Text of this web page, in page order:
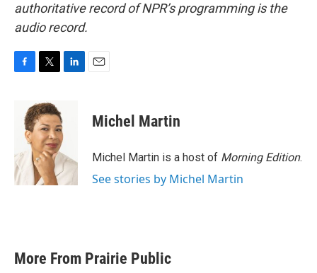
authoritative record of NPR’s programming is the
audio record.
o
k
i
t
t
e
r
d
I
n
Michel Martin
Michel Martin is a host of Morning Edition.
See stories by Michel Martin
More From Prairie Public